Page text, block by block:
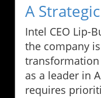
A
Intel CEO Lip-
the company
as a leader in
requires